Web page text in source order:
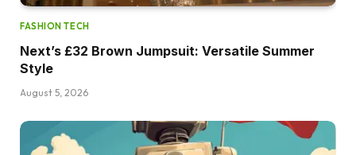
FASHION TECH
Next’s £32 Brown Jumpsuit: Versatile Summer
Style
August 5, 2026